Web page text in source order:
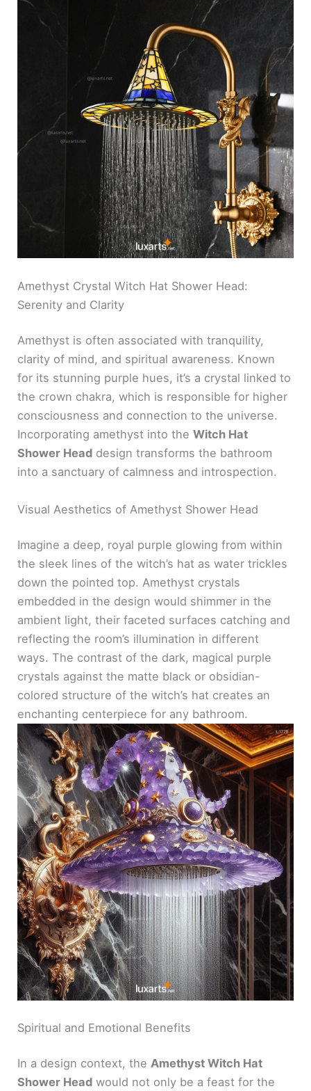
Amethyst Crystal Witch Hat Shower Head:
Serenity and Clarity
Amethyst is often associated with tranquility,
clarity of mind, and spiritual awareness. Known
for its stunning purple hues, it’s a crystal linked to
the crown chakra, which is responsible for higher
consciousness and connection to the universe.
Incorporating amethyst into theWitch Hat
Shower Head design transforms the bathroom
into a sanctuary of calmness and introspection.
Visual Aesthetics of Amethyst Shower Head
Imagine a deep, royal purple glowing from within
the sleek lines of the witch’s hat as water trickles
down the pointed top. Amethyst crystals
embedded in the design would shimmer in the
ambient light, their faceted surfaces catching and
reflecting the room’s illumination in different
ways. The contrast of the dark, magical purple
crystals against the matte black or obsidian-
colored structure of the witch’s hat creates an
enchanting centerpiece for any bathroom.
Spiritual and Emotional Benefits
In a design context, theAmethyst Witch Hat
Shower Head would not only be a feast for the